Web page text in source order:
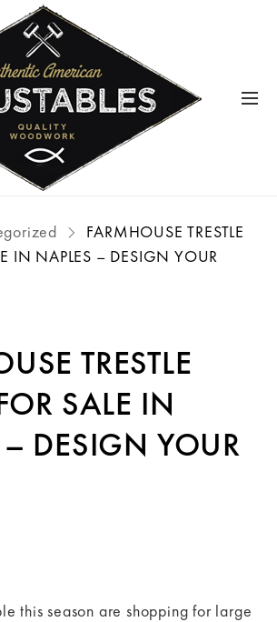
FARMHOUSE TRESTLE
IN NAPLES – DESIGN YOUR
TRESTLE
SALE IN
DESIGN YOUR
this season are shopping for large